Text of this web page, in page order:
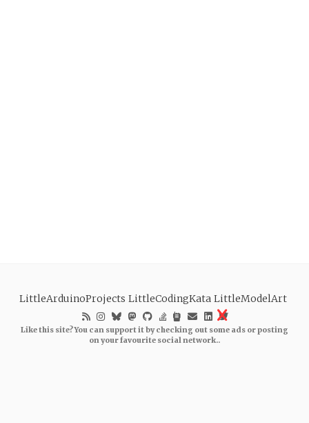
LittleArduinoProjects LittleCodingKata LittleModelArt
Like this site? You can support it by checking out some ads or posting
on your favourite social network..